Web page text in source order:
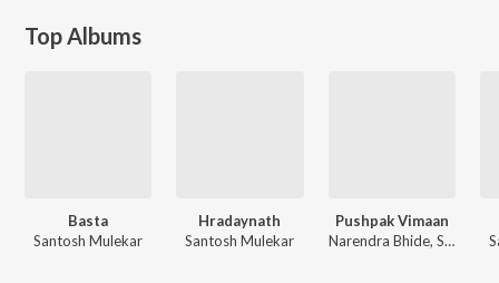
Top Albums
Basta
Santosh Mulekar
Hradaynath
Santosh Mulekar
Pushpak Vimaan
Narendra Bhide, Santosh Mulekar